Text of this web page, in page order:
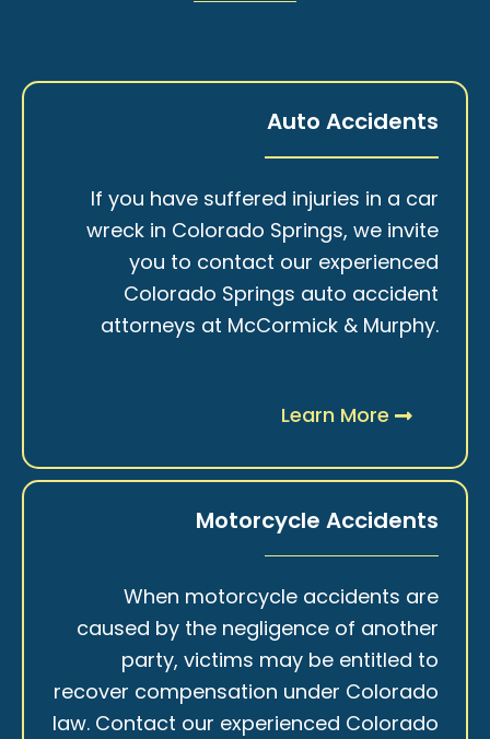
Auto Accidents
If you have suffered injuries in a car
wreck in Colorado Springs, we invite
you to contact our experienced
Colorado Springs auto accident
attorneys at McCormick & Murphy.
Learn More
Motorcycle Accidents
When motorcycle accidents are
caused by the negligence of another
party, victims may be entitled to
recover compensation under Colorado
law. Contact our experienced Colorado